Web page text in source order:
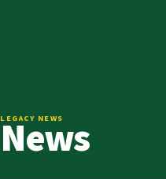
LEGACY NEWS
News